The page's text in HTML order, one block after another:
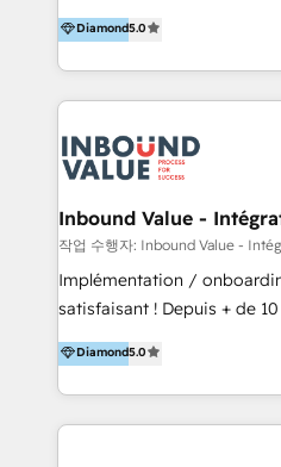
(Blockchain, Web3); and
implementation of HubSpot
and successful results.
Agency that Leads Data-
Provides Digital Resources
Current Marketing Industry. ⠀ Inbound MKT and
meaningful traffics and
Additionally, Marketing
speed, result, and
HubSpot Professional
marketing, sales, and
for optimal business
and definite audiences for
can help to improve the
Diamond5.0
Inbound Value -
작업 수행자: Inbound Value -
Implémentation /
satisfaisant ! Depuis + de 10 ans, nous
accompagnons des
l’automatisation de leur
HubSpot avec une approche
aidons nos clients à
Diamond5.0